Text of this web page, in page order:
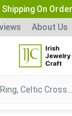
Shipping On
About Us